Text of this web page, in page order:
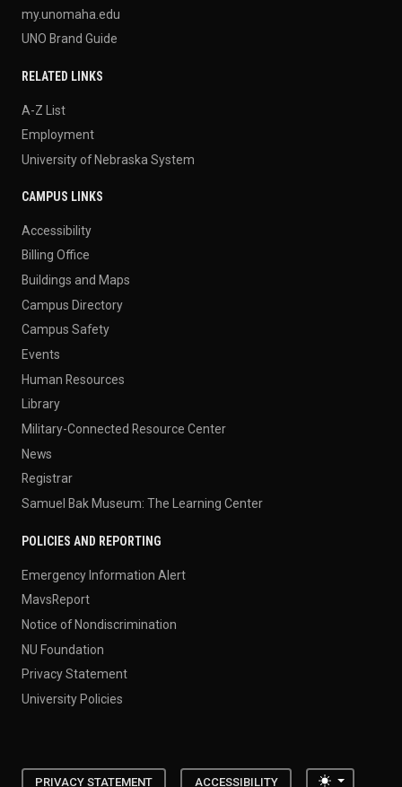
my.unomaha.edu
UNO Brand Guide
RELATED LINKS
A-Z List
Employment
University of Nebraska System
CAMPUS LINKS
Accessibility
Billing Office
Buildings and Maps
Campus Directory
Campus Safety
Events
Human Resources
Library
Military-Connected Resource Center
News
Registrar
Samuel Bak Museum: The Learning Center
POLICIES AND REPORTING
Emergency Information Alert
MavsReport
Notice of Nondiscrimination
NU Foundation
Privacy Statement
University Policies
PRIVACY STATEMENT ACCESSIBILITY Toggle